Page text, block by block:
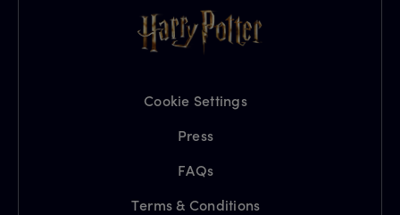
Cookie Settings
Press
FAQs
Terms & Conditions